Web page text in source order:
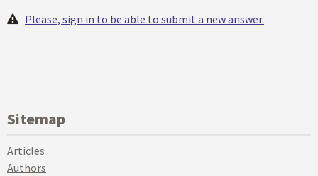
Please, sign in to be able to submit a new answer.
Sitemap
Articles
Authors